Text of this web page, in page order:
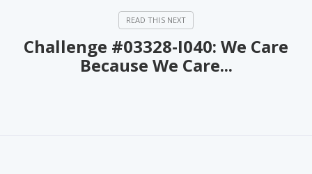
Challenge #03328-I040: We Care
Because We Care...